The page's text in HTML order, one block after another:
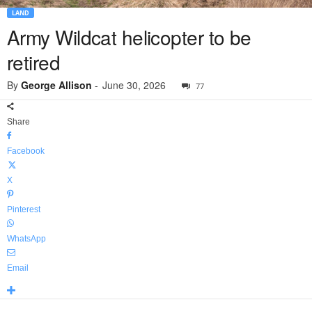
LAND
Army Wildcat helicopter to be
retired
By George Allison - June 30, 2026 77
Share
Facebook
X
Pinterest
WhatsApp
Email